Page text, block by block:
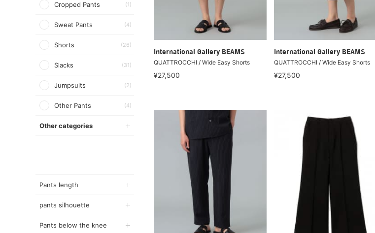
Cropped Pants (1)
Sweat Pants (4)
Shorts (26)
Slacks (31)
Jumpsuits (2)
Other Pants (4)
Other categories
Pants length
pants silhouette
Pants below the knee
International Gallery BEAMS
QUATTROCCHI / Wide Easy Shorts
¥27,500
International Gallery BEAMS
QUATTROCCHI / Wide Easy Shorts
¥27,500